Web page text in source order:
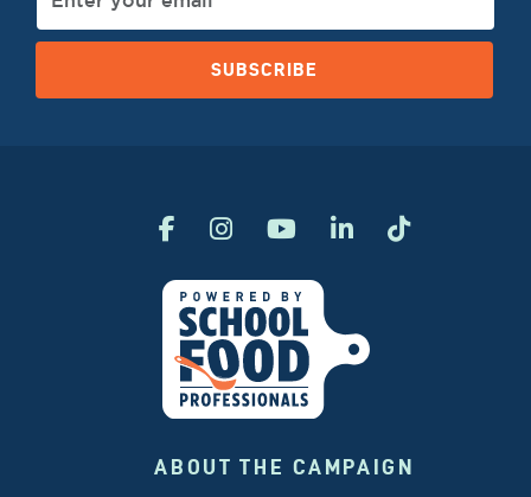
SUBSCRIBE
ABOUT THE CAMPAIGN